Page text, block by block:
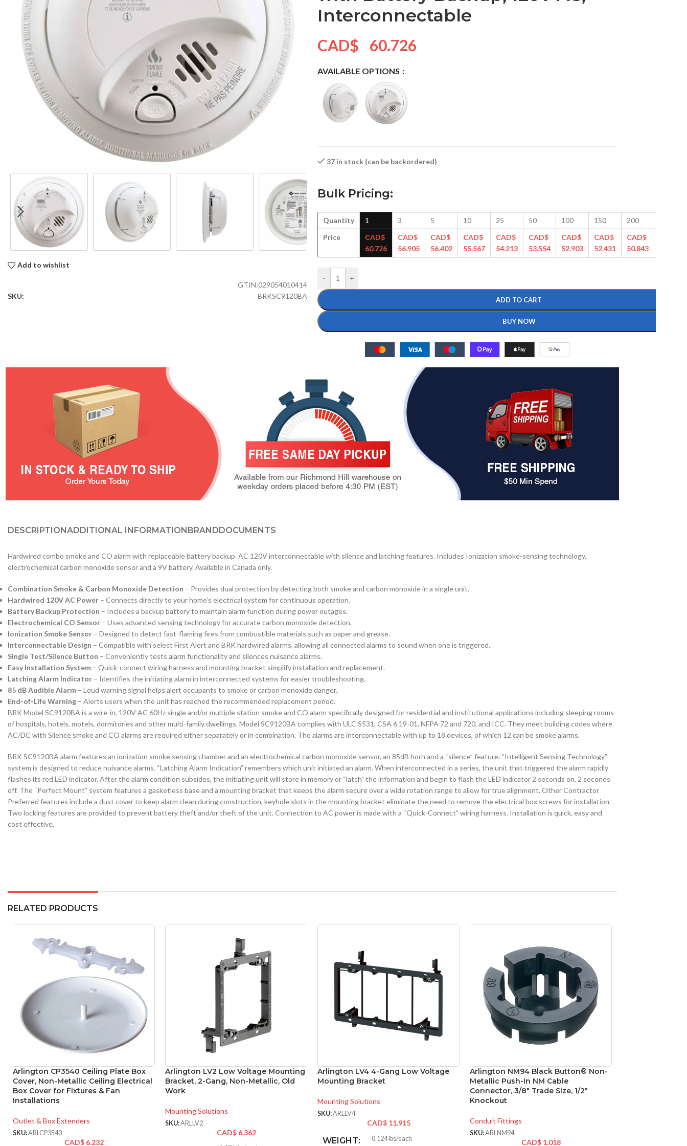
Add to wishlist
GTIN:029054010414
SKU:
BRKSC9120BA
Interconnectable
CAD$ 60.726
AVAILABLE OPTIONS
37 in stock (can be backordered)
Bulk Pricing:
Quantity
Price
1
CAD$
60.726
3
CAD$
56.905
5
CAD$
56.402
10
CAD$
55.567
25
CAD$
54.213
50
CAD$
53.554
100
CAD$
52.903
150
CAD$
52.431
200
CAD$
50.843
- +
ADD TO CART
BUY NOW
DESCRIPTIONADDITIONAL INFORMATIONBRANDDOCUMENTS
Hardwired combo smoke and CO alarm with replaceable battery backup. AC 120V interconnectable with silence and latching features. Includes Ionization smoke-sensing technology,
electrochemical carbon monoxide sensor and a 9V battery. Available in Canada only.
Combination Smoke & Carbon Monoxide Detection – Provides dual protection by detecting both smoke and carbon monoxide in a single unit.
Hardwired 120V AC Power – Connects directly to your home’s electrical system for continuous operation.
Battery Backup Protection – Includes a backup battery to maintain alarm function during power outages.
Electrochemical CO Sensor – Uses advanced sensing technology for accurate carbon monoxide detection.
Ionization Smoke Sensor – Designed to detect fast-flaming fires from combustible materials such as paper and grease.
Interconnectable Design – Compatible with select First Alert and BRK hardwired alarms, allowing all connected alarms to sound when one is triggered.
Single Test/Silence Button – Conveniently tests alarm functionality and silences nuisance alarms.
Easy Installation System – Quick-connect wiring harness and mounting bracket simplify installation and replacement.
Latching Alarm Indicator – Identifies the initiating alarm in interconnected systems for easier troubleshooting.
85 dB Audible Alarm – Loud warning signal helps alert occupants to smoke or carbon monoxide danger.
End-of-Life Warning – Alerts users when the unit has reached the recommended replacement period.
BRK Model SC9120BA is a wire-in, 120V AC 60Hz single and/or multiple station smoke and CO alarm specifically designed for residential and institutional applications including sleeping rooms
of hospitals, hotels, motels, dormitories and other multi-family dwellings. Model SC9120BA complies with ULC S531, CSA 6.19-01, NFPA 72 and 720, and ICC. They meet building codes where
AC/DC with Silence smoke and CO alarms are required either separately or in combination. The alarms are interconnectable with up to 18 devices, of which 12 can be smoke alarms.
BRK SC9120BA alarm features an ionization smoke sensing chamber and an electrochemical carbon monoxide sensor, an 85dB horn and a “silence” feature. “Intelligent Sensing Technology”
system is designed to reduce nuisance alarms. “Latching Alarm Indication” remembers which unit initiated an alarm. When interconnected in a series, the unit that triggered the alarm rapidly
flashes its red LED indicator. After the alarm condition subsides, the initiating unit will store in memory or “latch” the information and begin to flash the LED indicator 2 seconds on, 2 seconds
off. The “Perfect Mount” system features a gasketless base and a mounting bracket that keeps the alarm secure over a wide rotation range to allow for true alignment. Other Contractor
Preferred features include a dust cover to keep alarm clean during construction, keyhole slots in the mounting bracket eliminate the need to remove the electrical box screws for installation.
Two locking features are provided to prevent battery theft and/or theft of the unit. Connection to AC power is made with a “Quick-Connect” wiring harness. Installation is quick, easy and
cost effective.
RELATED PRODUCTS
Arlington CP3540 Ceiling Plate Box
Cover, Non-Metallic Ceiling Electrical
Box Cover for Fixtures & Fan
Installations
Outlet & Box Extenders
SKU:ARLCP3540
CAD$ 6.232
Arlington LV2 Low Voltage Mounting
Bracket, 2-Gang, Non-Metallic, Old
Work
Mounting Solutions
SKU:ARLLV2
CAD$ 6.362
Arlington LV4 4-Gang Low Voltage
Mounting Bracket
Mounting Solutions
SKU:ARLLV4
CAD$ 11.915
WEIGHT: 0.124 lbs/each
Arlington NM94 Black Button® Non-
Metallic Push-In NM Cable
Connector, 3/8″ Trade Size, 1/2″
Knockout
Conduit Fittings
SKU:ARLNM94
CAD$ 1.018